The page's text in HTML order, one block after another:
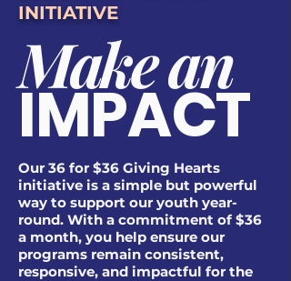
INITIATIVE
Make an
IMPACT
Our 36 for $36 Giving Hearts
initiative is a simple but powerful
way to support our youth year-
round. With a commitment of $36
a month, you help ensure our
programs remain consistent,
responsive, and impactful for the